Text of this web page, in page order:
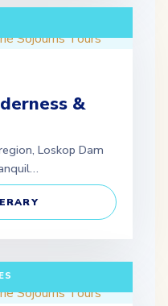
&
Loskop Dam